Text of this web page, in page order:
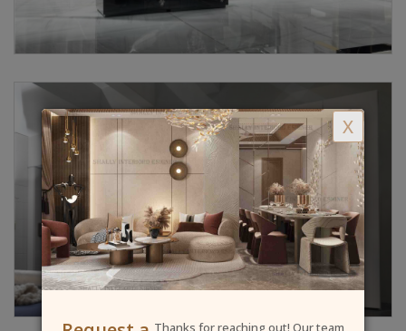
X
Thanks for reaching out! Our team